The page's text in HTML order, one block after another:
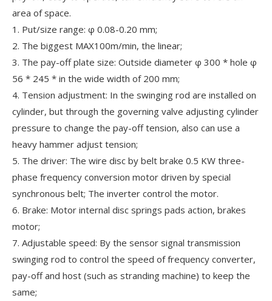
area of space.
1. Put/size range: φ 0.08-0.20 mm;
2. The biggest MAX100m/min, the linear;
3. The pay-off plate size: Outside diameter φ 300 * hole φ
56 * 245 * in the wide width of 200 mm;
4. Tension adjustment: In the swinging rod are installed on
cylinder, but through the governing valve adjusting cylinder
pressure to change the pay-off tension, also can use a
heavy hammer adjust tension;
5. The driver: The wire disc by belt brake 0.5 KW three-
phase frequency conversion motor driven by special
synchronous belt; The inverter control the motor.
6. Brake: Motor internal disc springs pads action, brakes
motor;
7. Adjustable speed: By the sensor signal transmission
swinging rod to control the speed of frequency converter,
pay-off and host (such as stranding machine) to keep the
same;